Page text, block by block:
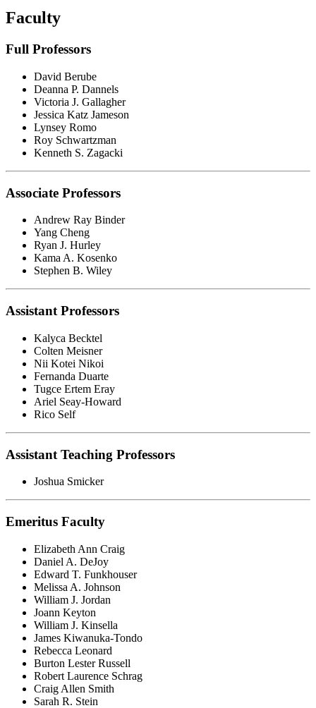
Faculty
Full Professors
David Berube
Deanna P. Dannels
Victoria J. Gallagher
Jessica Katz Jameson
Lynsey Romo
Roy Schwartzman
Kenneth S. Zagacki
Associate Professors
Andrew Ray Binder
Yang Cheng
Ryan J. Hurley
Kama A. Kosenko
Stephen B. Wiley
Assistant Professors
Kalyca Becktel
Colten Meisner
Nii Kotei Nikoi
Fernanda Duarte
Tugce Ertem Eray
Ariel Seay-Howard
Rico Self
Assistant Teaching Professors
Joshua Smicker
Emeritus Faculty
Elizabeth Ann Craig
Daniel A. DeJoy
Edward T. Funkhouser
Melissa A. Johnson
William J. Jordan
Joann Keyton
William J. Kinsella
James Kiwanuka-Tondo
Rebecca Leonard
Burton Lester Russell
Robert Laurence Schrag
Craig Allen Smith
Sarah R. Stein